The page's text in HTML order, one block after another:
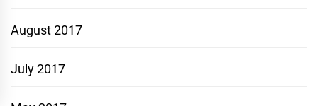
August 2017
July 2017